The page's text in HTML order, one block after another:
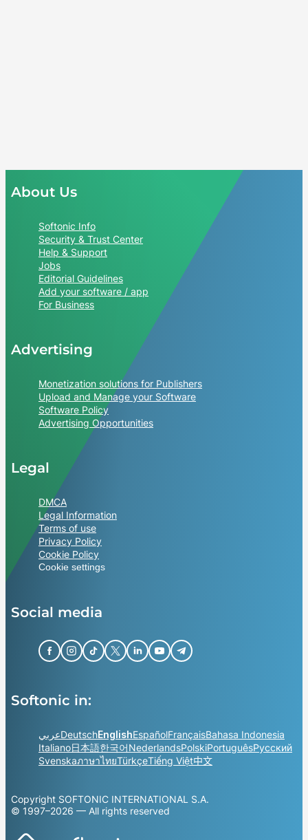
About Us
Softonic Info
Security & Trust Center
Help & Support
Jobs
Editorial Guidelines
Add your software / app
For Business
Advertising
Monetization solutions for Publishers
Upload and Manage your Software
Software Policy
Advertising Opportunities
Legal
DMCA
Legal Information
Terms of use
Privacy Policy
Cookie Policy
Cookie settings
Social media
Softonic in:
عربيDeutschEnglishEspañolFrançaisBahasa Indonesia
Italiano日本語한국어NederlandsPolskiPortuguêsРусский
SvenskaภาษาไทยTürkçeTiếng Việt中文
Copyright SOFTONIC INTERNATIONAL S.A.
© 1997–2026 — All rights reserved